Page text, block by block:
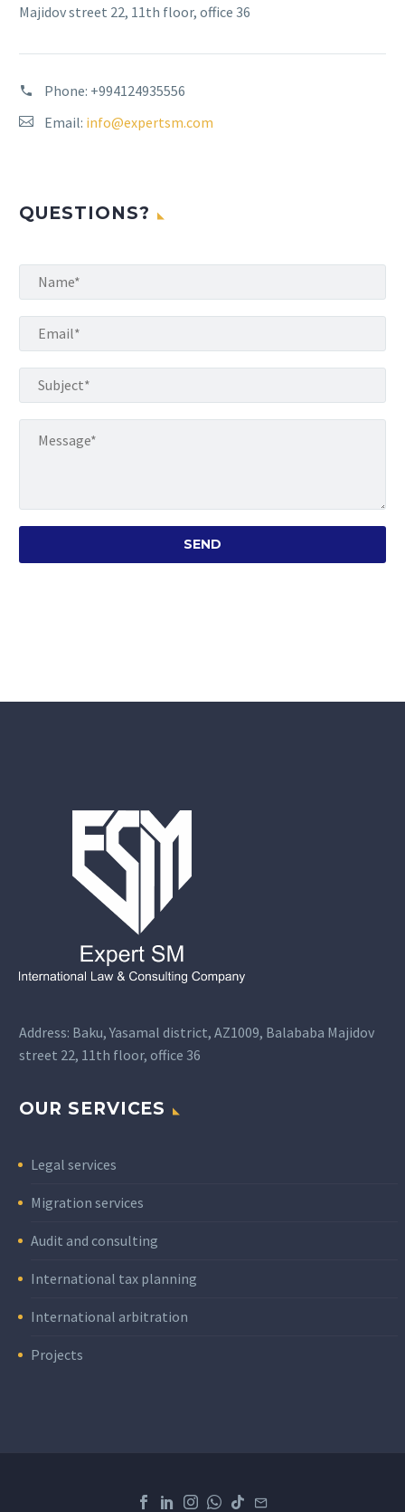
Majidov street 22, 11th floor, office 36
Phone: +994124935556
Email: info@expertsm.com
QUESTIONS?
Address: Baku, Yasamal district, AZ1009, Balababa Majidov
street 22, 11th floor, office 36
OUR SERVICES
Legal services
Migration services
Audit and consulting
International tax planning
International arbitration
Projects